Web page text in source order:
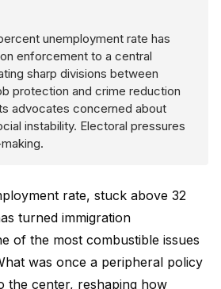
unemployment rate has
enforcement to a central
sharp divisions between
protection and crime reduction
advocates concerned about
instability. Electoral pressures
rate, stuck above 32
turned immigration
of the most combustible issues
was once a peripheral policy
the center, reshaping how